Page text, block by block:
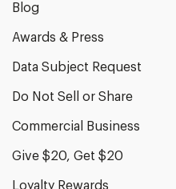
Blog
Awards & Press
Data Subject Request
Do Not Sell or Share
Commercial Business
Give $20, Get $20
Loyalty Rewards